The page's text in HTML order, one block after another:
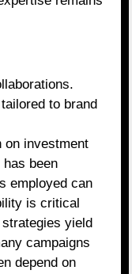
to brand
on investment
been
employed can
is critical
yield
campaigns
depend on